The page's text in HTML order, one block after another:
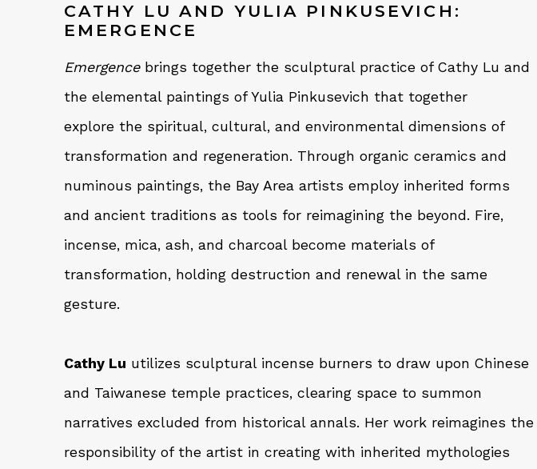
CATHY LU AND YULIA PINKUSEVICH:
EMERGENCE
Emergencebrings together the sculptural practice of Cathy Lu and
the elemental paintings of Yulia Pinkusevich that together
explore the spiritual, cultural, and environmental dimensions of
transformation and regeneration. Through organic ceramics and
numinous paintings, the Bay Area artists employ inherited forms
and ancient traditions as tools for reimagining the beyond. Fire,
incense, mica, ash, and charcoal become materials of
transformation, holding destruction and renewal in the same
gesture.
Cathy Lu utilizes sculptural incense burners to draw upon Chinese
and Taiwanese temple practices, clearing space to summon
narratives excluded from historical annals. Her work reimagines the
responsibility of the artist in creating with inherited mythologies